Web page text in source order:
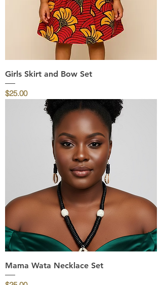
Girls Skirt and Bow Set
Price
$25.00
Mama Wata Necklace Set